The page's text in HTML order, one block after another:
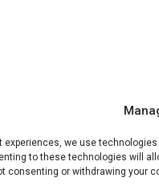
experiences, we use
to these technologies will
consenting or withdrawing your